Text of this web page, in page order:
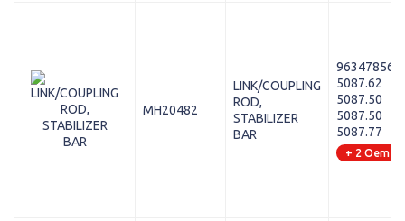
MH20482
LINK/COUPLING
ROD,
STABILIZER
BAR
96347856
5087.62
5087.50
5087.50
5087.77
+ 2 Oem